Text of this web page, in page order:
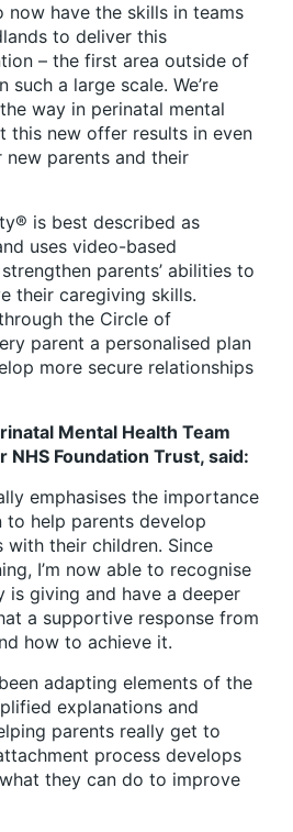
now have the skills in teams
to deliver this
– the first area outside of
a large scale. We’re
way in perinatal mental
this new offer results in even
parents and their
is best described as
uses video-based
parents’ abilities to
their caregiving skills.
the Circle of
parent a personalised plan
more secure relationships
Mental Health Team
NHS Foundation Trust, said:
emphasises the importance
help parents develop
with their children. Since
I’m now able to recognise
is giving and have a deeper
a supportive response from
how to achieve it.
adapting elements of the
explanations and
parents really get to
process develops
they can do to improve